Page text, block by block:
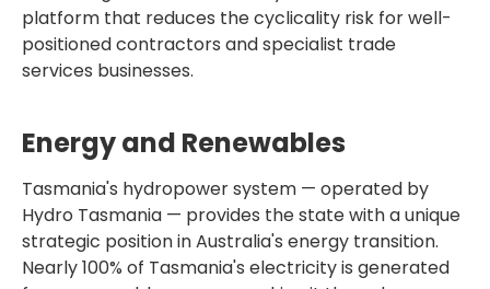
platform that reduces the cyclicality risk for well-
positioned contractors and specialist trade
services businesses.
Energy and Renewables
Tasmania's hydropower system — operated by
Hydro Tasmania — provides the state with a unique
strategic position in Australia's energy transition.
Nearly 100% of Tasmania's electricity is generated